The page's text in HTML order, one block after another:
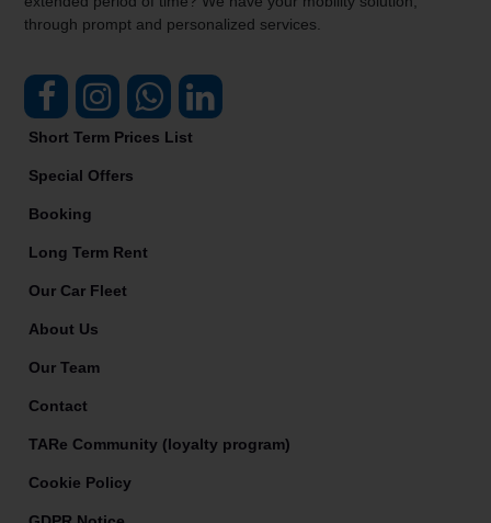
through prompt and personalized services.
Short Term Prices List
Special Offers
Booking
Long Term Rent
Our Car Fleet
About Us
Our Team
Contact
TARe Community (loyalty program)
Cookie Policy